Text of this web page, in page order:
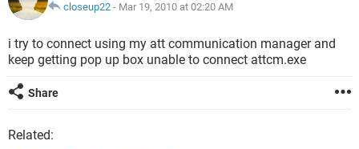
closeup22 - Mar 19, 2010 at 02:20 AM
i try to connect using my att communication manager and
keep getting pop up box unable to connect attcm.exe
Share
Related: